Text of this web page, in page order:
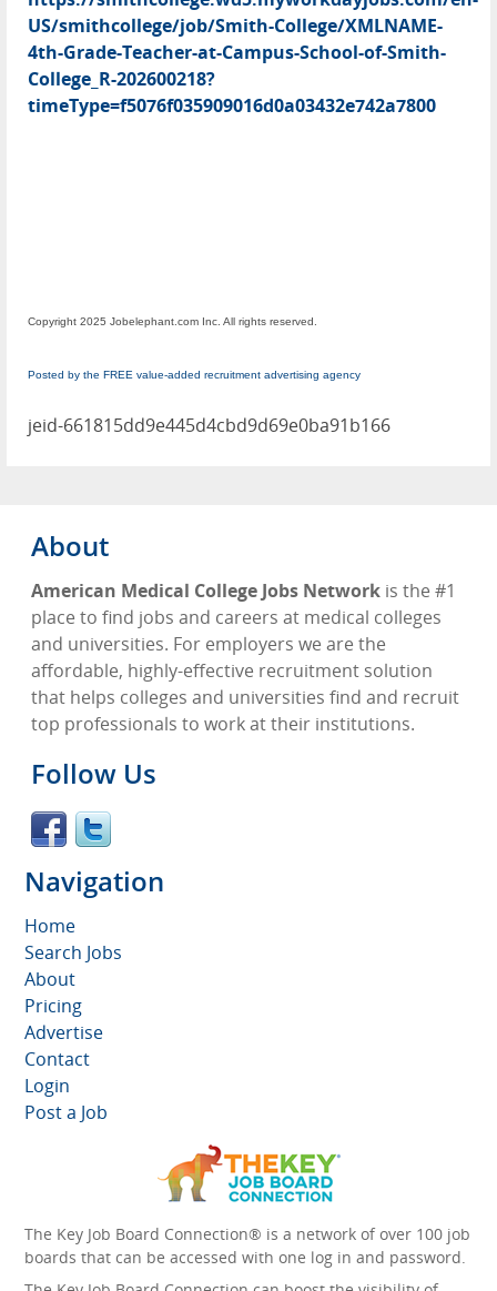
US/smithcollege/job/Smith-College/XMLNAME-
4th-Grade-Teacher-at-Campus-School-of-Smith-
College_R-202600218?
timeType=f5076f035909016d0a03432e742a7800
Copyright 2025 Jobelephant.com Inc. All rights reserved.
Posted by the FREE value-added recruitment advertising agency
jeid-661815dd9e445d4cbd9d69e0ba91b166
About
American Medical College Jobs Network is the #1
place to find jobs and careers at medical colleges
and universities. For employers we are the
affordable, highly-effective recruitment solution
that helps colleges and universities find and recruit
top professionals to work at their institutions.
Follow Us
Navigation
Home
Search Jobs
About
Pricing
Advertise
Contact
Login
Post a Job
The Key Job Board Connection® is a network of over 100 job
boards that can be accessed with one log in and password.